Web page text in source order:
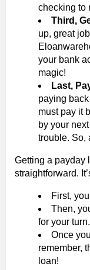
checking to
Third,
up, great
your bank
magic!
Last,
paying
must pay it
by your
trouble. So,
Getting a payday
straightforward.
First,
Then,
for your turn.
Once
remember,
loan!